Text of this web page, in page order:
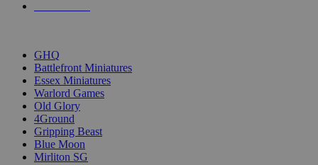
GHQ
Battlefront Miniatures
Essex Miniatures
Warlord Games
Old Glory
4Ground
Gripping Beast
Blue Moon
Mirliton SG